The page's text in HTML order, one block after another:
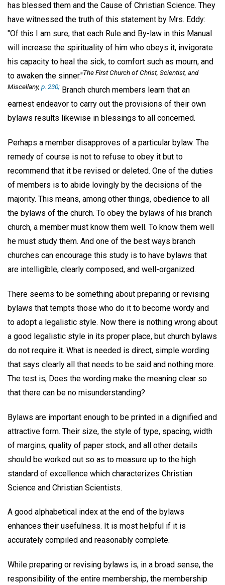
has blessed them and the Cause of Christian Science. They
have witnessed the truth of this statement by Mrs. Eddy:
"Of this I am sure, that each Rule and By-law in this Manual
will increase the spirituality of him who obeys it, invigorate
his capacity to heal the sick, to comfort such as mourn, and
to awaken the sinner."The First Church of Christ, Scientist, and
Miscellany, p. 230; Branch church members learn that an
earnest endeavor to carry out the provisions of their own
bylaws results likewise in blessings to all concerned.
Perhaps a member disapproves of a particular bylaw. The
remedy of course is not to refuse to obey it but to
recommend that it be revised or deleted. One of the duties
of members is to abide lovingly by the decisions of the
majority. This means, among other things, obedience to all
the bylaws of the church. To obey the bylaws of his branch
church, a member must know them well. To know them well
he must study them. And one of the best ways branch
churches can encourage this study is to have bylaws that
are intelligible, clearly composed, and well-organized.
There seems to be something about preparing or revising
bylaws that tempts those who do it to become wordy and
to adopt a legalistic style. Now there is nothing wrong about
a good legalistic style in its proper place, but church bylaws
do not require it. What is needed is direct, simple wording
that says clearly all that needs to be said and nothing more.
The test is, Does the wording make the meaning clear so
that there can be no misunderstanding?
Bylaws are important enough to be printed in a dignified and
attractive form. Their size, the style of type, spacing, width
of margins, quality of paper stock, and all other details
should be worked out so as to measure up to the high
standard of excellence which characterizes Christian
Science and Christian Scientists.
A good alphabetical index at the end of the bylaws
enhances their usefulness. It is most helpful if it is
accurately compiled and reasonably complete.
While preparing or revising bylaws is, in a broad sense, the
responsibility of the entire membership, the membership